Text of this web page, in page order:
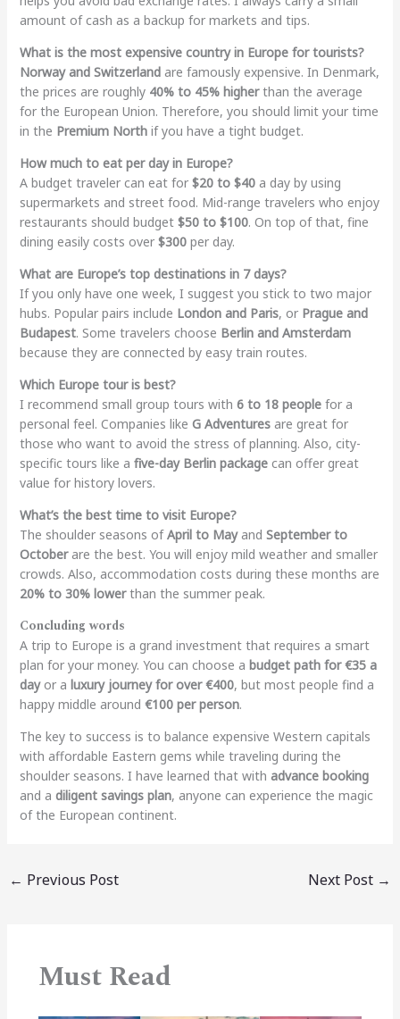
amount of cash as a backup for markets and tips.
What is the most expensive country in Europe for tourists?
Norway and Switzerlandare famously expensive. In Denmark,
the prices are roughly 40% to 45% higherthan the average
for the European Union. Therefore, you should limit your time
in the Premium Northif you have a tight budget.
How much to eat per day in Europe?
A budget traveler can eat for $20 to $40a day by using
supermarkets and street food. Mid-range travelers who enjoy
restaurants should budget $50 to $100. On top of that, fine
dining easily costs over $300per day.
What are Europe’s top destinations in 7 days?
If you only have one week, I suggest you stick to two major
hubs. Popular pairs include London and Paris, or Prague and
Budapest. Some travelers choose Berlin and Amsterdam
because they are connected by easy train routes.
Which Europe tour is best?
I recommend small group tours with 6 to 18 peoplefor a
personal feel. Companies like G Adventuresare great for
those who want to avoid the stress of planning. Also, city-
specific tours like a five-day Berlin packagecan offer great
value for history lovers.
What’s the best time to visit Europe?
The shoulder seasons ofApril to Mayand September to
Octoberare the best. You will enjoy mild weather and smaller
crowds. Also, accommodation costs during these months are
20% to 30% lowerthan the summer peak.
Concluding words
A trip to Europe is a grand investment that requires a smart
plan for your money. You can choose a budget path for €35 a
dayor a luxury journey for over €400, but most people find a
happy middle around €100 per person.
The key to success is to balance expensive Western capitals
with affordable Eastern gems while traveling during the
shoulder seasons. I have learned that with advance booking
and a diligent savings plan, anyone can experience the magic
of the European continent.
← Previous Post Next Post →
Must Read